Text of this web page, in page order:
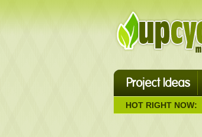
Project Ideas
HOT RIGHT NOW: